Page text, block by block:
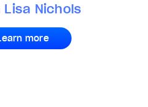
Lisa Nichols
more